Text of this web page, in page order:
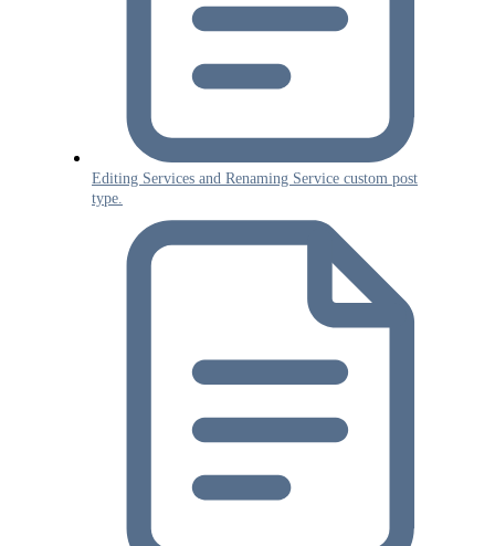
Editing Services and Renaming Service custom post
type.